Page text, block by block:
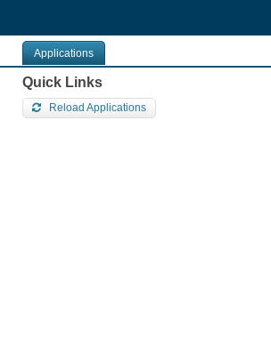
o
contéudoApplications
Quick Links
Reload Applications